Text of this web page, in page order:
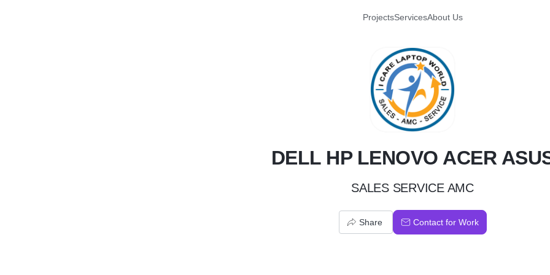
ProjectsServicesAbout Us
D
DELL HP LENOVO ACER
SALES SERVICE AMC
Share Contact for Work